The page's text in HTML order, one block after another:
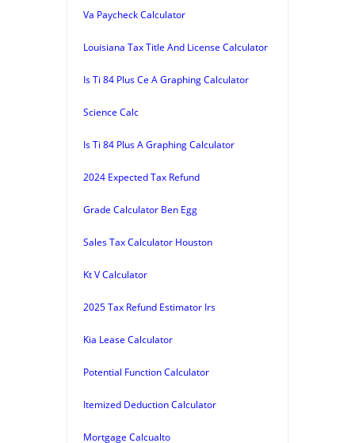
Va Paycheck Calculator
Louisiana Tax Title And License Calculator
Is Ti 84 Plus Ce A Graphing Calculator
Science Calc
Is Ti 84 Plus A Graphing Calculator
2024 Expected Tax Refund
Grade Calculator Ben Egg
Sales Tax Calculator Houston
Kt V Calculator
2025 Tax Refund Estimator Irs
Kia Lease Calculator
Potential Function Calculator
Itemized Deduction Calculator
Mortgage Calcualto